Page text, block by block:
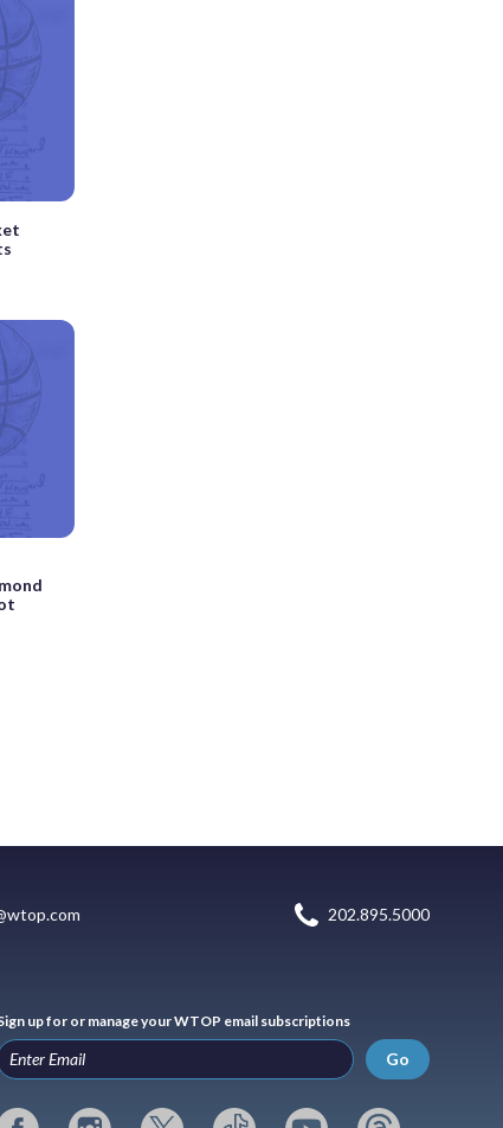
202.895.5000
up for or manage your WTOP email subscriptions
Go